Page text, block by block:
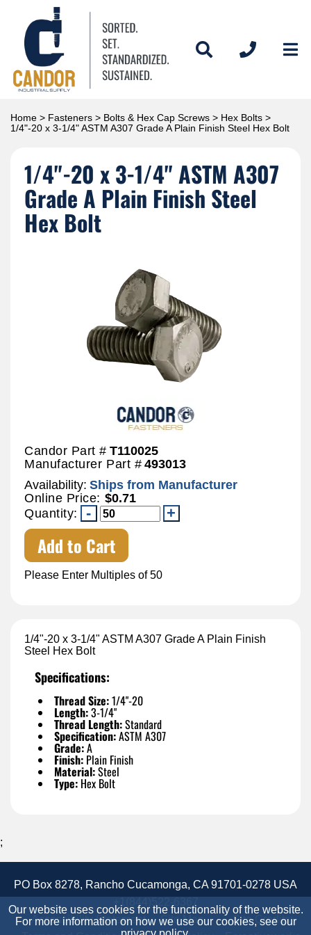
Home > Fasteners > Bolts & Hex Cap Screws > Hex Bolts >
1/4"-20 x 3-1/4" ASTM A307 Grade A Plain Finish Steel Hex Bolt
1/4"-20 x 3-1/4" ASTM A307
Grade A Plain Finish Steel
Hex Bolt
Candor Part # T110025
Manufacturer Part # 493013
Availability: Ships from Manufacturer
Online Price: $0.71
Quantity:
Add to Cart
Please Enter Multiples of 50
1/4"-20 x 3-1/4" ASTM A307 Grade A Plain Finish
Steel Hex Bolt
Specifications:
Thread Size:1/4"-20
Length:3-1/4"
Thread Length:Standard
Specification:ASTM A307
Grade:A
Finish: Plain Finish
Material:Steel
Type: Hex Bolt
Our website uses cookies for the functionality of the website.
For more information on how we use our cookies, see our
;
PO Box 8278, Rancho Cucamonga, CA 91701-0278 USA
Accessibility Statement
Site Map
Site Credits: